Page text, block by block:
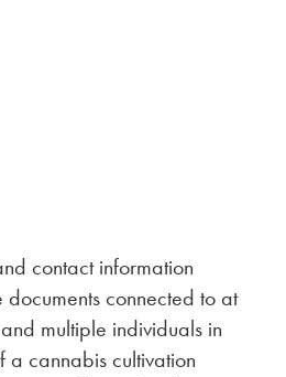
contact information
connected to at
multiple individuals in
cannabis cultivation